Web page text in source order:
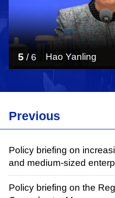
Hao Yanling
5 / 6
Previous
Policy briefing on
and medium-sized
Policy briefing on the